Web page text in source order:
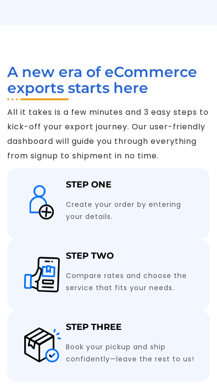
A new era of eCommerce
exports starts here
All it takes is a few minutes and 3 easy steps to
kick-off your export journey. Our user-friendly
dashboard will guide you through everything
from signup to shipment in no time.
STEP ONE
Create your order by entering
your details.
STEP TWO
Compare rates and choose the
service that fits your needs.
STEP THREE
Book your pickup and ship
confidently—leave the rest to us!